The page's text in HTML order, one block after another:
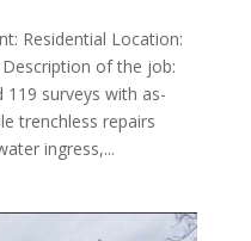
Residential Location:
of the job:
surveys with as-
trenchless repairs
ingress,...